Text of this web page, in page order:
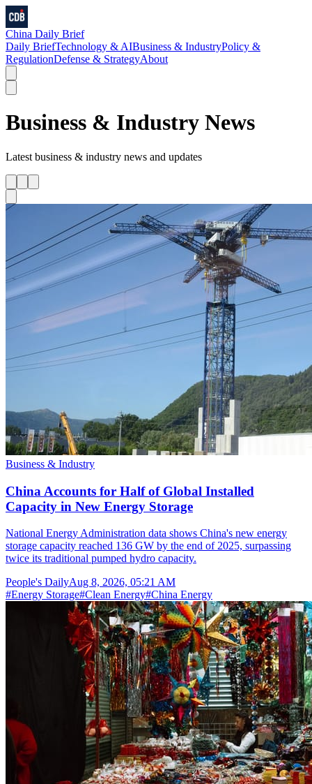
China Daily Brief
Daily BriefTechnology & AIBusiness & IndustryPolicy &
RegulationDefense & StrategyAbout
Business & Industry News
Latest business & industry news and updates
Business & Industry
China Accounts for Half of Global Installed
Capacity in New Energy Storage
National Energy Administration data shows China's new energy
storage capacity reached 136 GW by the end of 2025, surpassing
twice its traditional pumped hydro capacity.
People's DailyAug 8, 2026, 05:21 AM
#Energy Storage#Clean Energy#China Energy